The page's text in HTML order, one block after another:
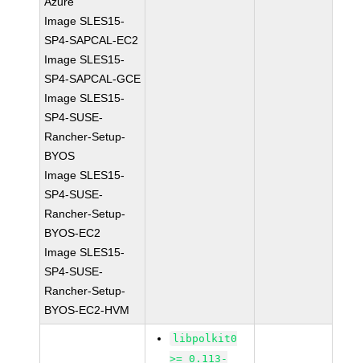
Image SLES15-
SP4-SAPCAL-EC2
Image SLES15-
SP4-SAPCAL-GCE
Image SLES15-
SP4-SUSE-
Rancher-Setup-
BYOS
Image SLES15-
SP4-SUSE-
Rancher-Setup-
BYOS-EC2
Image SLES15-
SP4-SUSE-
Rancher-Setup-
BYOS-EC2-HVM
libpolkit0
>= 0.113-